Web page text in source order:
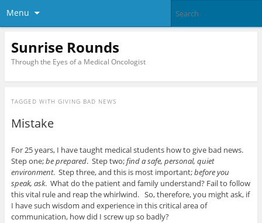
Menu
Sunrise Rounds
Through the Eyes of a Medical Oncologist
TAGGED WITH GIVING BAD NEWS
Mistake
For 25 years, I have taught medical students how to give bad news.
Step one;be prepared. Step two;find a safe, personal, quiet
environment. Step three, and this is most important;before you
speak, ask. What do the patient and family understand? Fail to follow
this vital rule and reap the whirlwind. So, therefore, you might ask, if
I have such wisdom and experience in this critical area of
communication, how did I screw up so badly?